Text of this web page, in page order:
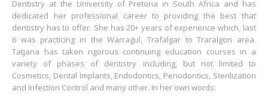
Dentistry at the University of Pretoria in South Africa and has
dedicated her professional career to providing the best that
dentistry has to offer. She has 20+ years of experience which, last
6 was practicing in the Warragul, Trafalgar to Traralgon area.
Tatjana has taken rigorous continuing education courses in a
variety of phases of dentistry including, but not limited to
Cosmetics, Dental Implants, Endodontics, Periodontics, Sterilization
and Infection Control and many other. In her own words: